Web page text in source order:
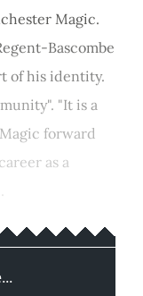
Magic.
Bascombe
of his identity.
"It is a
forward
as a